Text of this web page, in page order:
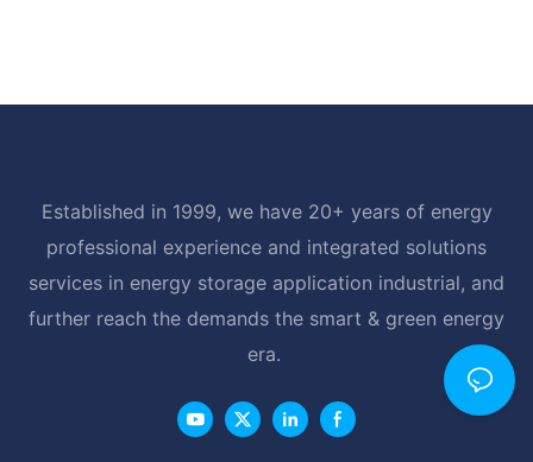
Established in 1999, we have 20+ years of energy
professional experience and integrated solutions
services in energy storage application industrial, and
further reach the demands the smart & green energy
era.